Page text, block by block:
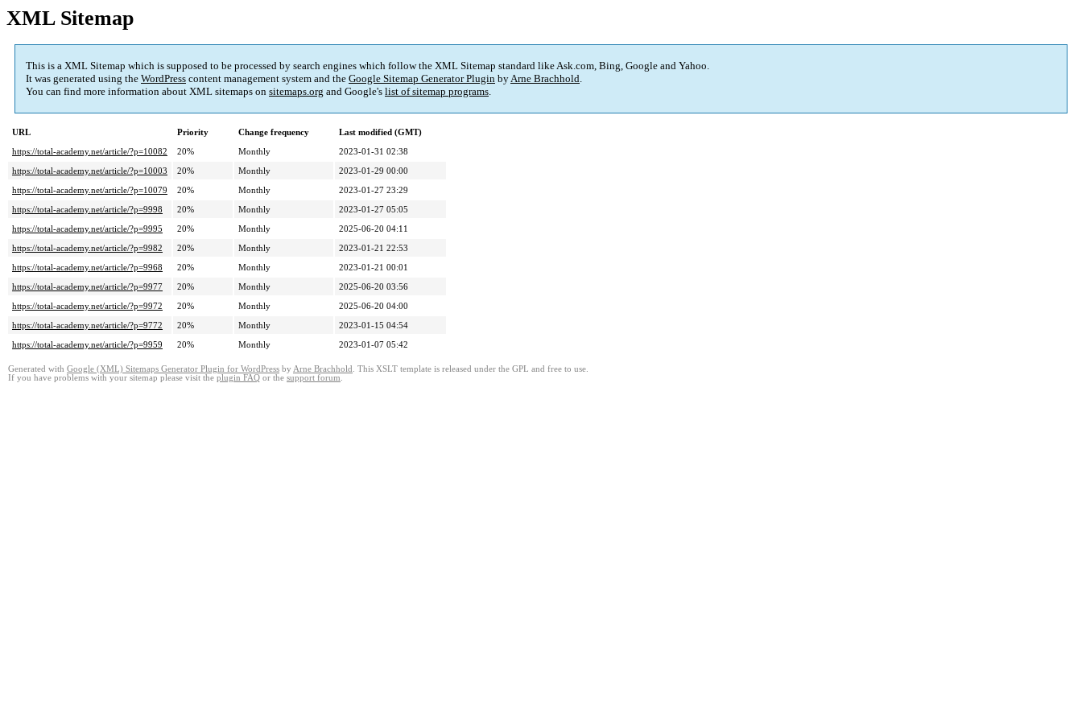
XML Sitemap
This is a XML Sitemap which is supposed to be processed by search engines which follow the XML Sitemap standard like Ask.com, Bing, Google and Yahoo.
It was generated using the WordPress content management system and the Google Sitemap Generator Plugin byArne Brachhold.
You can find more information about XML sitemaps on sitemaps.org and Google's list of sitemap programs.
URL Priority Change frequency
Last modified (GMT)
https://total-academy.net/article/?p=10082
20% Monthly
2023-01-31 02:38
https://total-academy.net/article/?p=10003
20% Monthly
2023-01-29 00:00
https://total-academy.net/article/?p=10079
20% Monthly
2023-01-27 23:29
https://total-academy.net/article/?p=9998
20% Monthly
2023-01-27 05:05
https://total-academy.net/article/?p=9995
20% Monthly
2025-06-20 04:11
https://total-academy.net/article/?p=9982
20% Monthly
2023-01-21 22:53
https://total-academy.net/article/?p=9968
20% Monthly
2023-01-21 00:01
https://total-academy.net/article/?p=9977
20% Monthly
2025-06-20 03:56
https://total-academy.net/article/?p=9972
20% Monthly
2025-06-20 04:00
https://total-academy.net/article/?p=9772
20% Monthly
2023-01-15 04:54
https://total-academy.net/article/?p=9959
20% Monthly 2023-01-07 05:42
Generated with Google (XML) Sitemaps Generator Plugin for WordPress by Arne Brachhold . This XSLT template is released under the GPL and free to use.
If you have problems with your sitemap please visit the plugin FAQ or the support forum.